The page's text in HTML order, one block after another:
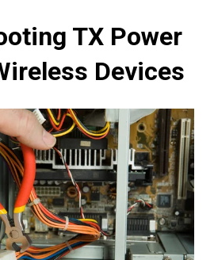
TX Power
Devices